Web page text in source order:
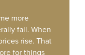
more
fall. When
rise. That
for things